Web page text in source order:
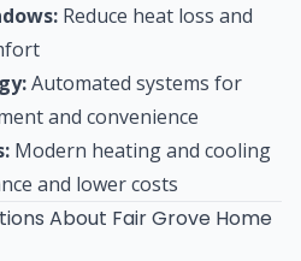
Reduce heat loss and
Automated systems for
and convenience
Modern heating and cooling
and lower costs
About Fair Grove Home